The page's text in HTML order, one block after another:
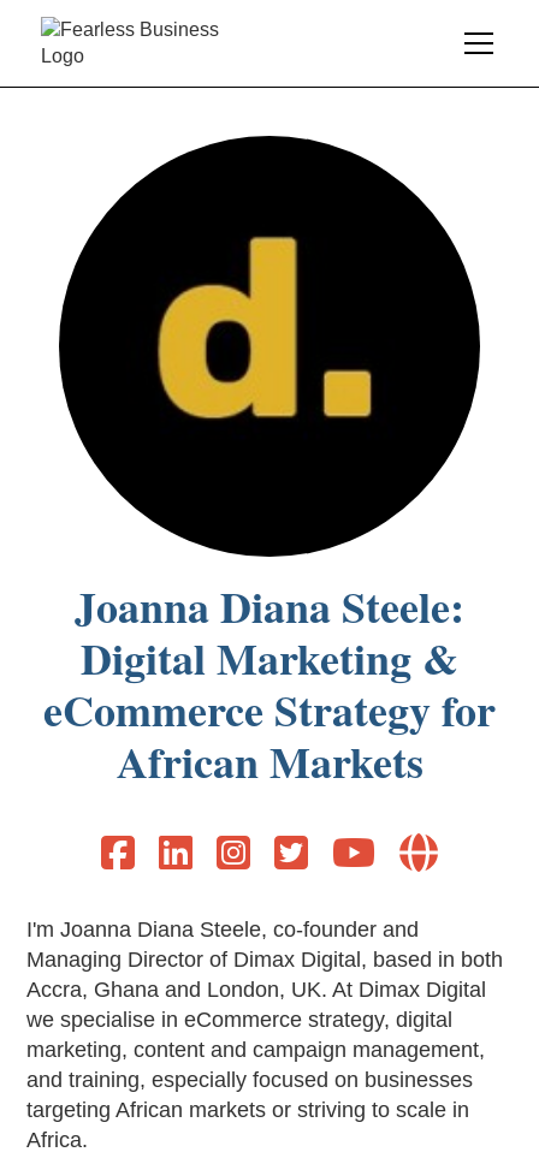
Joanna Diana Steele:
Digital Marketing &
eCommerce Strategy for
African Markets
     
I'm Joanna Diana Steele, co-founder and
Managing Director of Dimax Digital, based in both
Accra, Ghana and London, UK. At Dimax Digital
we specialise in eCommerce strategy, digital
marketing, content and campaign management,
and training, especially focused on businesses
targeting African markets or striving to scale in
Africa.